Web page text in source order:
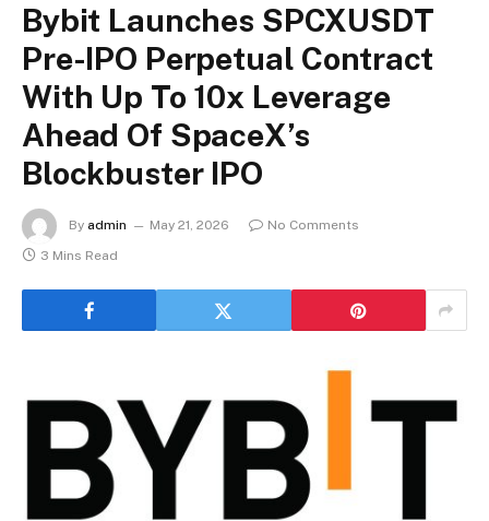
Bybit Launches SPCXUSDT
Pre-IPO Perpetual Contract
With Up To 10x Leverage
Ahead Of SpaceX’s
Blockbuster IPO
By admin May 21, 2026
No Comments
3 Mins Read